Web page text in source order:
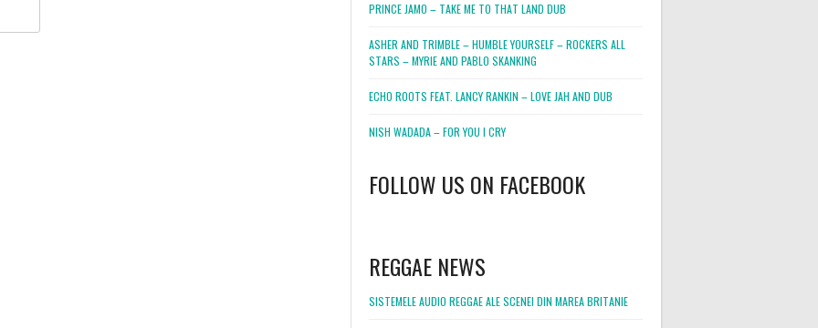
PRINCE JAMO – TAKE ME TO THAT LAND DUB
ASHER AND TRIMBLE – HUMBLE YOURSELF – ROCKERS ALL
STARS – MYRIE AND PABLO SKANKING
ECHO ROOTS FEAT. LANCY RANKIN – LOVE JAH AND DUB
NISH WADADA – FOR YOU I CRY
FOLLOW US ON FACEBOOK
REGGAE NEWS
SISTEMELE AUDIO REGGAE ALE SCENEI DIN MAREA BRITANIE